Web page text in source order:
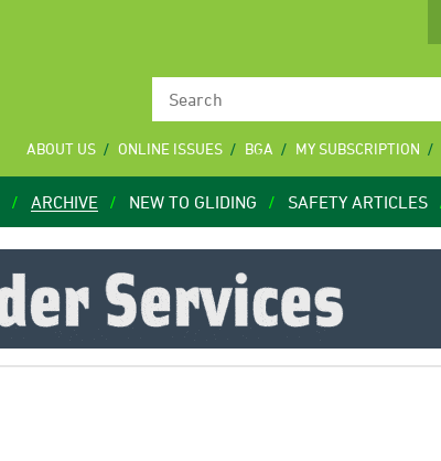
ABOUT US ONLINE ISSUES BGA MY SUBSCRIPTION
ARCHIVE NEW TO GLIDING SAFETY ARTICLES